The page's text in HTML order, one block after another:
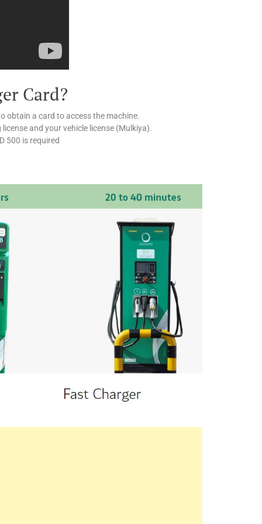
Card?
obtain a card to access the machine.
and your vehicle license (Mulkiya).
500 is required